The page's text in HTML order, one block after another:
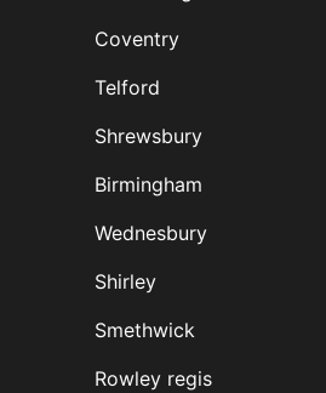
Coventry
Telford
Shrewsbury
Birmingham
Wednesbury
Shirley
Smethwick
Rowley regis